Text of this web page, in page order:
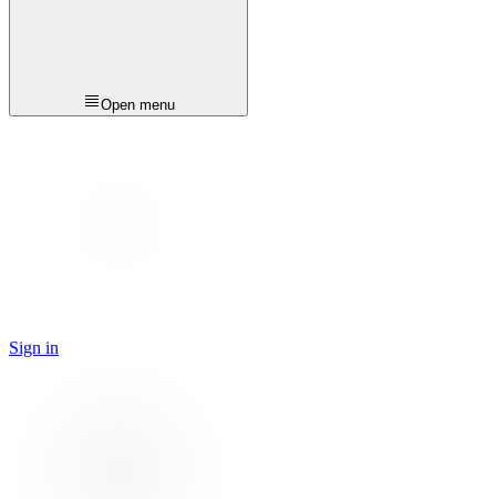
Open menu
Sign in